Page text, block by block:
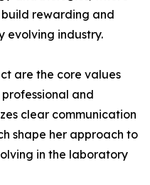
rewarding and
evolving industry.
are the core values
and
clear communication
shape her approach to
in the laboratory